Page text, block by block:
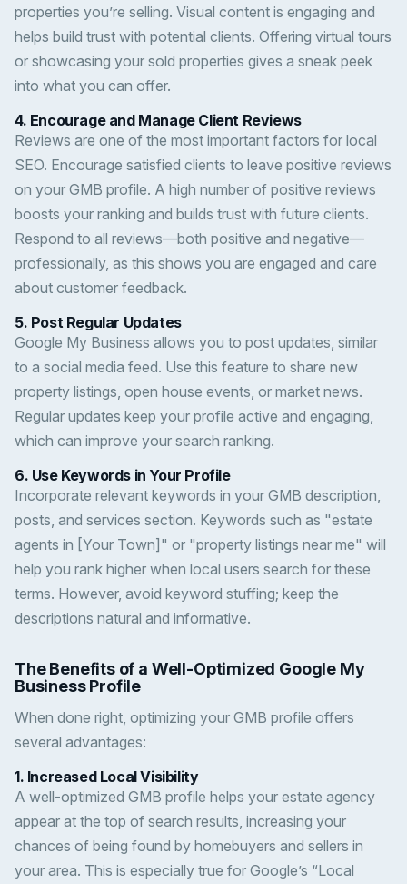
properties you’re selling. Visual content is engaging and
helps build trust with potential clients. Offering virtual tours
or showcasing your sold properties gives a sneak peek
into what you can offer.
4. Encourage and Manage Client Reviews
Reviews are one of the most important factors for local
SEO. Encourage satisfied clients to leave positive reviews
on your GMB profile. A high number of positive reviews
boosts your ranking and builds trust with future clients.
Respond to all reviews—both positive and negative—
professionally, as this shows you are engaged and care
about customer feedback.
5. Post Regular Updates
Google My Business allows you to post updates, similar
to a social media feed. Use this feature to share new
property listings, open house events, or market news.
Regular updates keep your profile active and engaging,
which can improve your search ranking.
6. Use Keywords in Your Profile
Incorporate relevant keywords in your GMB description,
posts, and services section. Keywords such as "estate
agents in [Your Town]" or "property listings near me" will
help you rank higher when local users search for these
terms. However, avoid keyword stuffing; keep the
descriptions natural and informative.
The Benefits of a Well-Optimized Google My
Business Profile
When done right, optimizing your GMB profile offers
several advantages:
1. Increased Local Visibility
A well-optimized GMB profile helps your estate agency
appear at the top of search results, increasing your
chances of being found by homebuyers and sellers in
your area. This is especially true for Google’s “Local